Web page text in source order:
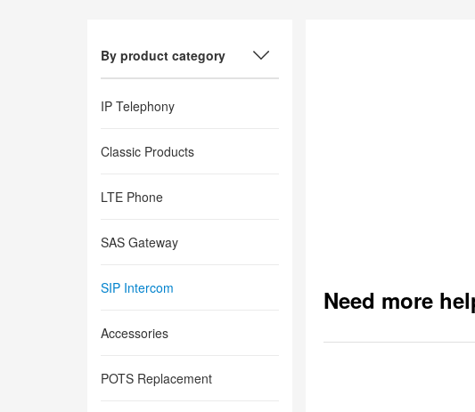
By product category
IP Telephony
Classic Products
LTE Phone
SAS Gateway
SIP Intercom
Accessories
POTS Replacement
Need more